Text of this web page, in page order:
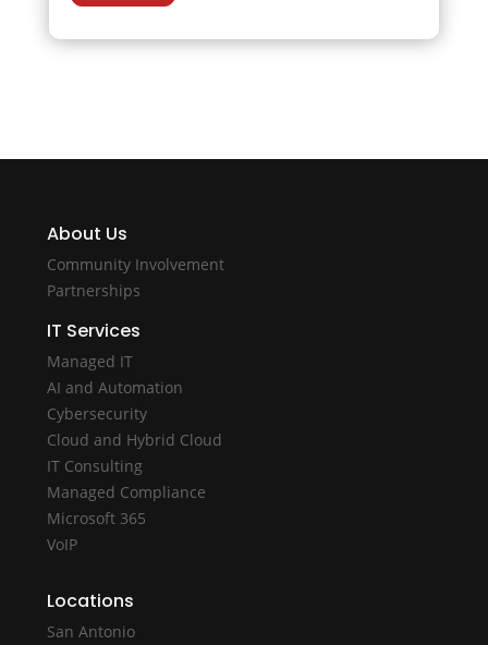
About Us
Community Involvement
Partnerships
IT Services
Managed IT
AI and Automation
Cybersecurity
Cloud and Hybrid Cloud
IT Consulting
Managed Compliance
Microsoft 365
VoIP
Locations
San Antonio